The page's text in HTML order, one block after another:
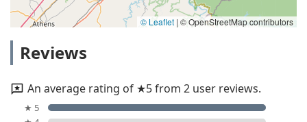
© Leaflet | © OpenStreetMap contributors
Reviews
An average rating of ★5 from 2 user reviews.
★ 5